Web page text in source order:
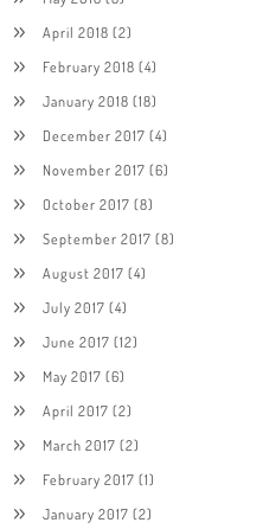
April 2018 (2)
February 2018 (4)
January 2018 (18)
December 2017 (4)
November 2017 (6)
October 2017 (8)
September 2017 (8)
August 2017 (4)
July 2017 (4)
June 2017 (12)
May 2017 (6)
April 2017 (2)
March 2017 (2)
February 2017 (1)
January 2017 (2)